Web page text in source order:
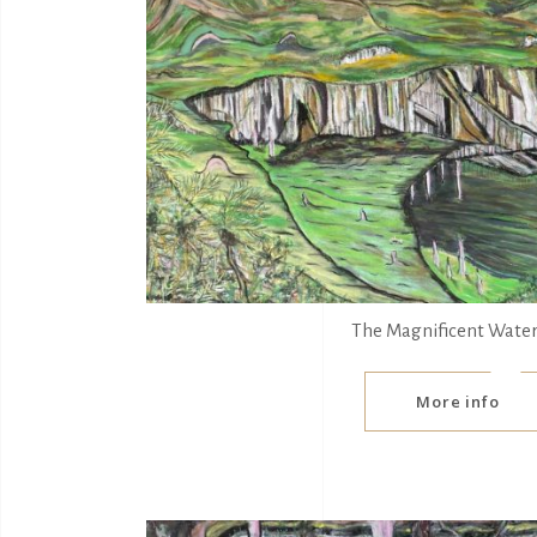
The Magnificent
More info